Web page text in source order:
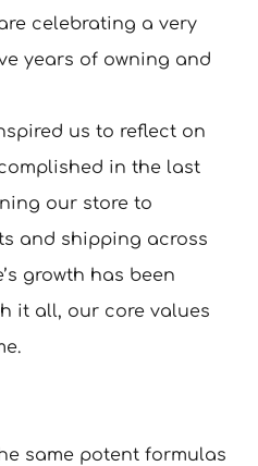
celebrating a very
years of owning and
us to reflect on
in the last
our store to
and shipping across
growth has been
it all, our core values
same potent formulas